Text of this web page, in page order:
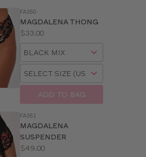
FA350
MAGDALENA THONG
$33.00
ADD TO BAG
FA351
MAGDALENA
SUSPENDER
$49.00